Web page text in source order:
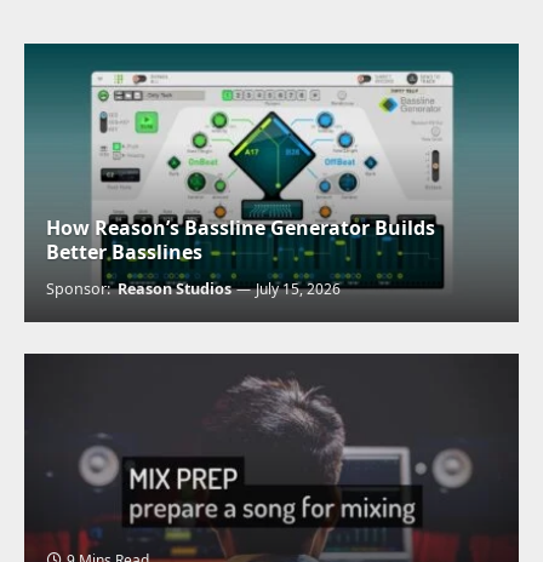
How Reason’s Bassline Generator Builds
Better Basslines
Sponsor:Reason Studios July 15, 2026